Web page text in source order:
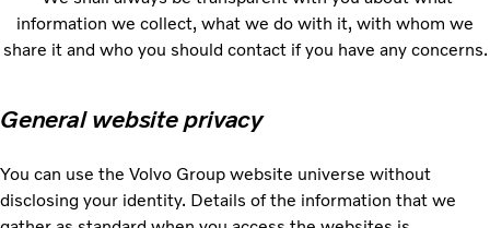
Contact Us
information we collect, what we do with it, with whom we
share it and who you should contact if you have any concerns.
General website privacy
You can use the Volvo Group website universe without
disclosing your identity. Details of the information that we